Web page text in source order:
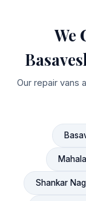
We
Our repair vans
Shankar